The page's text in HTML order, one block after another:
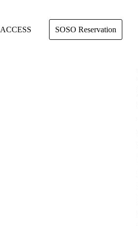
ACCESS SOSO Reservation